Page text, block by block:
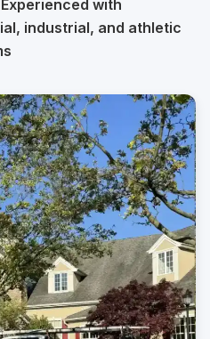
with
industrial, and athletic